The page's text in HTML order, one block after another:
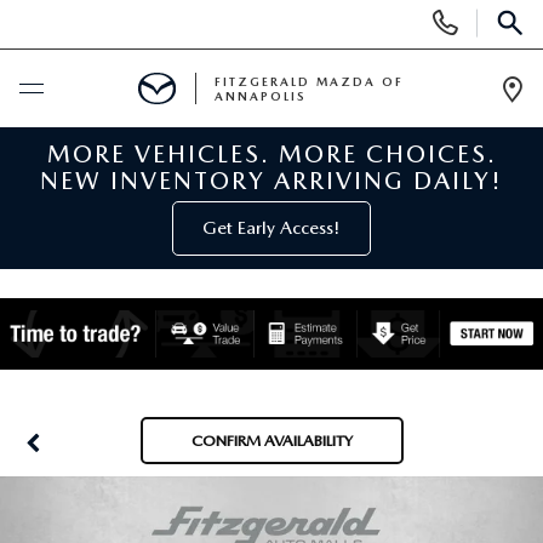
Phone
Numbers
BUY ONLINE
NEW MAZDA INVENTORY
NEW MAZDA SUVS
PRE-OWNED
PRE-OWNED MAZDAS
SPECIALS
FITZGERALD MAZDA OF
ANNAPOLIS
MORE VEHICLES. MORE CHOICES.
NEW INVENTORY ARRIVING DAILY!
Get Early Access!
CONFIRM AVAILABILITY